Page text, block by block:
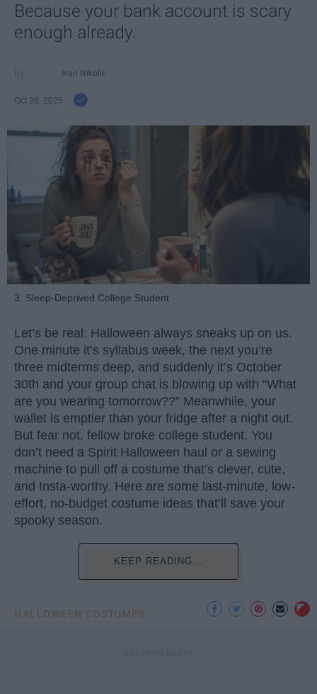
Because your bank account is scary
enough already.
Ivan Nikolic
Oct 28, 2025
3. Sleep-Deprived College Student
Let’s be real: Halloween always sneaks up on us.
One minute it’s syllabus week, the next you’re
three midterms deep, and suddenly it’s October
30th and your group chat is blowing up with “What
are you wearing tomorrow??” Meanwhile, your
wallet is emptier than your fridge after a night out.
But fear not, fellow broke college student. You
don’t need a Spirit Halloween haul or a sewing
machine to pull off a costume that’s clever, cute,
and Insta-worthy. Here are some last-minute, low-
effort, no-budget costume ideas that’ll save your
spooky season.
KEEP READING...
HALLOWEEN COSTUMES